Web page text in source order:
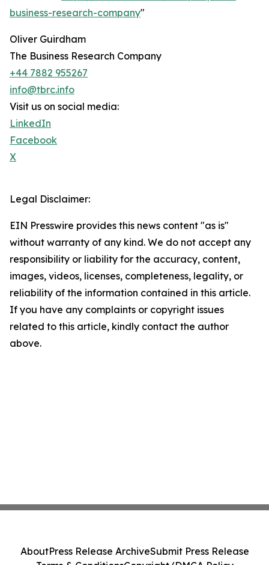
business-research-company"
Oliver Guirdham
The Business Research Company
+44 7882 955267
info@tbrc.info
Visit us on social media:
LinkedIn
Facebook
X
Legal Disclaimer:
EIN Presswire provides this news content "as is"
without warranty of any kind. We do not accept any
responsibility or liability for the accuracy, content,
images, videos, licenses, completeness, legality, or
reliability of the information contained in this article.
If you have any complaints or copyright issues
related to this article, kindly contact the author
above.
AboutPress Release ArchiveSubmit Press Release